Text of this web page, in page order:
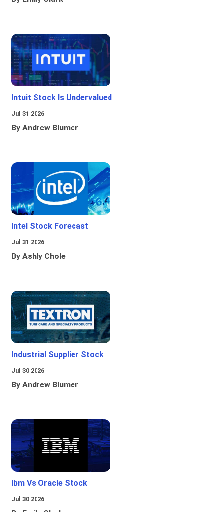
Intuit Stock Is Undervalued
Jul 31 2026
By Andrew Blumer
Intel Stock Forecast
Jul 31 2026
By Ashly Chole
Industrial Supplier Stock
Jul 30 2026
By Andrew Blumer
Ibm Vs Oracle Stock
Jul 30 2026